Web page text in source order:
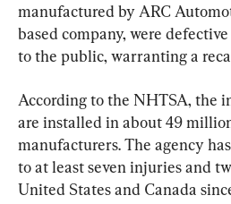
manufactured by ARC
based company, were
to the public, warranting a
According to the NHTSA, the
are installed in about 49
manufacturers. The agency
to at least seven injuries and
United States and Canada